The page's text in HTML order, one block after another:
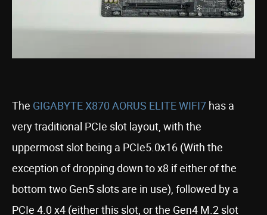
The GIGABYTE X870 AORUS ELITE WIFI7 has a
very traditional PCIe slot layout, with the
uppermost slot being a PCIe5.0x16 (With the
exception of dropping down to x8 if either of the
bottom two Gen5 slots are in use), followed by a
PCIe 4.0 x4 (either this slot, or the Gen4 M.2 slot